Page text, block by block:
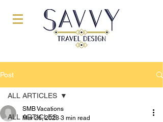
Post
ALL ARTICLES
ALL ARTICLES
SMB Vacations
Mar 26, 2023 3 min read